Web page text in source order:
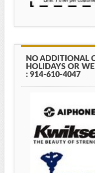
NO ADDITIONAL
HOLIDAYS OR
: 914-610-4047